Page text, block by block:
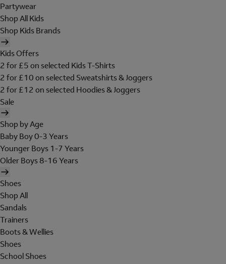
Partywear
Shop All Kids
Shop Kids Brands
Kids Offers
2 for £5 on selected Kids T-Shirts
2 for £10 on selected Sweatshirts & Joggers
2 for £12 on selected Hoodies & Joggers
Sale
Shop by Age
Baby Boy 0-3 Years
Younger Boys 1-7 Years
Older Boys 8-16 Years
Shoes
Shop All
Sandals
Trainers
Boots & Wellies
Shoes
School Shoes